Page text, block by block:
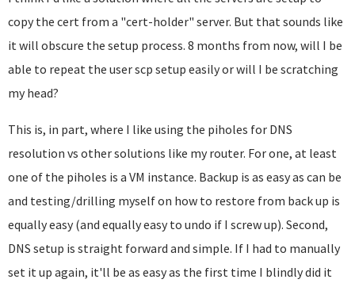
copy the cert from a "cert-holder" server. But that sounds like
it will obscure the setup process. 8 months from now, will I be
able to repeat the user scp setup easily or will I be scratching
my head?
This is, in part, where I like using the piholes for DNS
resolution vs other solutions like my router. For one, at least
one of the piholes is a VM instance. Backup is as easy as can be
and testing/drilling myself on how to restore from back up is
equally easy (and equally easy to undo if I screw up). Second,
DNS setup is straight forward and simple. If I had to manually
set it up again, it'll be as easy as the first time I blindly did it